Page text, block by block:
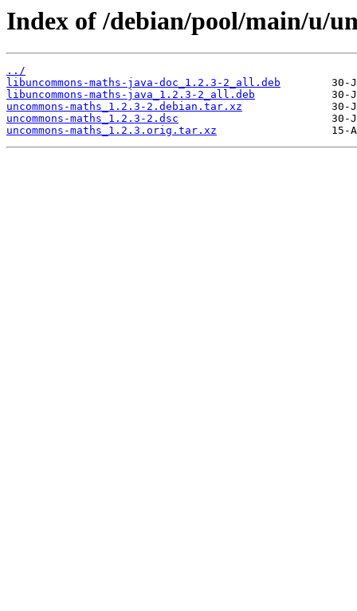
Index of /debian/pool/main/u/
../
libuncommons-maths-java-doc_1.2.3-2_all.deb
libuncommons-maths-java_1.2.3-2_all.deb
uncommons-maths_1.2.3-2.debian.tar.xz
uncommons-maths_1.2.3-2.dsc
uncommons-maths_1.2.3.orig.tar.xz